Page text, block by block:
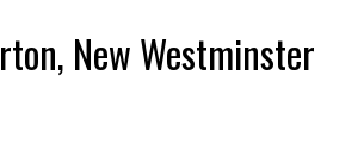
New Westminster